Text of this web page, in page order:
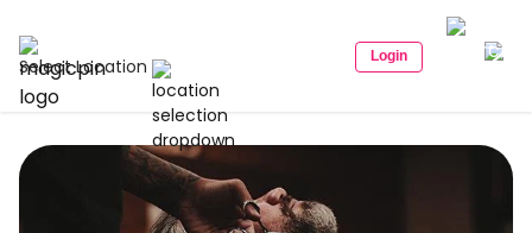
Select Location Login